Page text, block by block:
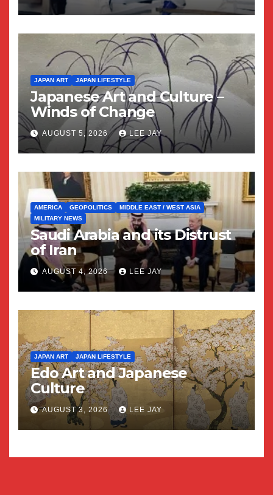
JAPAN ART JAPAN LIFESTYLE
Japanese Art and Culture –
Winds of Change
AUGUST 5, 2026 LEE JAY
AMERICA GEOPOLITICS
MIDDLE EAST / WEST ASIA
MILITARY NEWS
Saudi Arabia and its Distrust
of Iran
AUGUST 4, 2026 LEE JAY
JAPAN ART JAPAN LIFESTYLE
Edo Art and Japanese
Culture
AUGUST 3, 2026 LEE JAY